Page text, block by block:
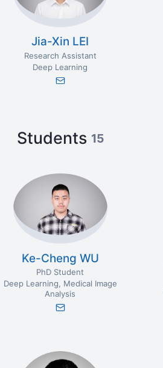
Jia-Xin LEI
Research Assistant
Deep Learning
Students 15
Ke-Cheng WU
PhD Student
Deep Learning
Medical Image
Analysis